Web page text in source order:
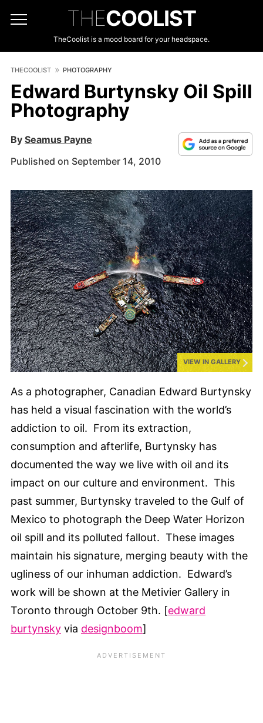
THECOOLIST
TheCoolist is a mood board for your headspace.
THECOOLIST PHOTOGRAPHY
Edward Burtynsky Oil Spill
Photography
By Seamus Payne
Published on September 14, 2010
VIEW IN GALLERY
As a photographer, Canadian Edward Burtynsky
has held a visual fascination with the world’s
addiction to oil. From its extraction,
consumption and afterlife, Burtynsky has
documented the way we live with oil and its
impact on our culture and environment. This
past summer, Burtynsky traveled to the Gulf of
Mexico to photograph the Deep Water Horizon
oil spill and its polluted fallout. These images
maintain his signature, merging beauty with the
ugliness of our inhuman addiction. Edward’s
work will be shown at the Metivier Gallery in
Toronto through October 9th. [edward
burtynsky via designboom]